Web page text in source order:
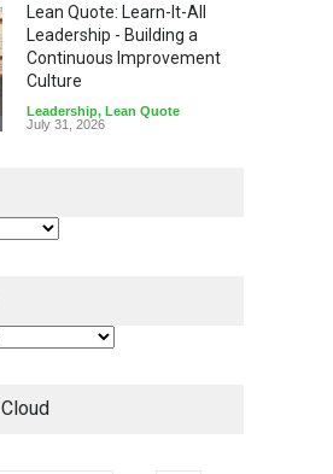
Lean Quote: Learn-It-All
Leadership - Building a
Continuous Improvement
Culture
Leadership, Lean Quote
July 31, 2026
Lean Roundup
Alchemy of Adversity: A
Book Review